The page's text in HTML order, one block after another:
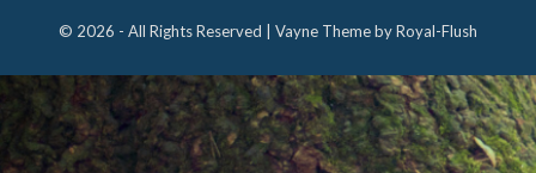
© 2026 - All Rights Reserved | Vayne Theme by Royal-Flush